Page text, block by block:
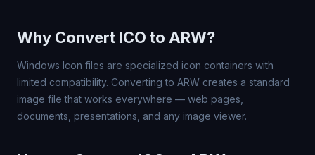
Why Convert ICO to ARW?
Windows Icon files are specialized icon containers with
limited compatibility. Converting to ARW creates a standard
image file that works everywhere — web pages,
documents, presentations, and any image viewer.